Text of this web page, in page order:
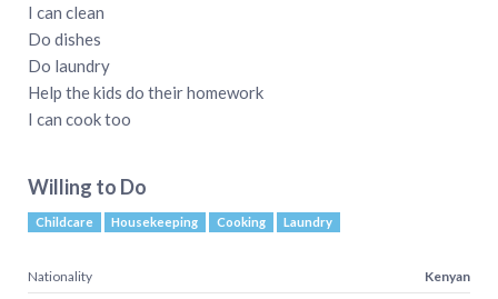
I can clean
Do dishes
Do laundry
Help the kids do their homework
I can cook too
Willing to Do
Childcare Housekeeping Cooking Laundry
Nationality Kenyan